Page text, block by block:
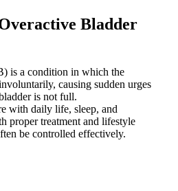
Bladder
is a condition in which the
causing sudden urges
is not full.
with daily life, sleep, and
proper treatment and lifestyle
be controlled effectively.